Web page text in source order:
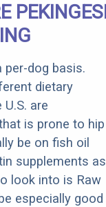
dog basis.
dietary
are
is prone to hip
be on fish oil
supplements as
look into is Raw
especially good